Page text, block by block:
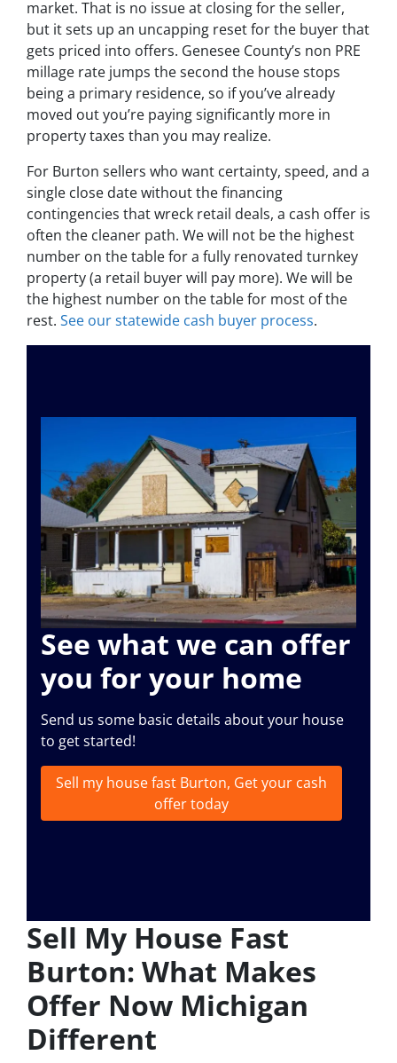
market. That is no issue at closing for the seller,
but it sets up an uncapping reset for the buyer that
gets priced into offers. Genesee County’s non PRE
millage rate jumps the second the house stops
being a primary residence, so if you’ve already
moved out you’re paying significantly more in
property taxes than you may realize.
For Burton sellers who want certainty, speed, and a
single close date without the financing
contingencies that wreck retail deals, a cash offer is
often the cleaner path. We will not be the highest
number on the table for a fully renovated turnkey
property (a retail buyer will pay more). We will be
the highest number on the table for most of the
rest. See our statewide cash buyer process.
See what we can offer
you for your home
Send us some basic details about your house
to get started!
Sell my house fast Burton, Get your cash
offer today
Sell My House Fast
Burton: What Makes
Offer Now Michigan
Different